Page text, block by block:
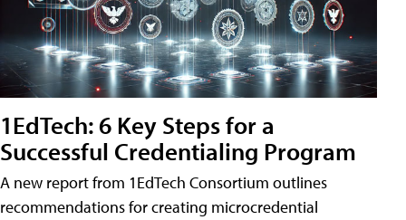
1EdTech: 6 Key Steps for a
Successful Credentialing Program
A new report from 1EdTech Consortium outlines
recommendations for creating microcredential